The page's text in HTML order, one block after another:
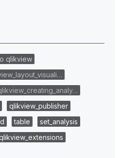
qlikview
qlikview_publisher
table
set_analysis